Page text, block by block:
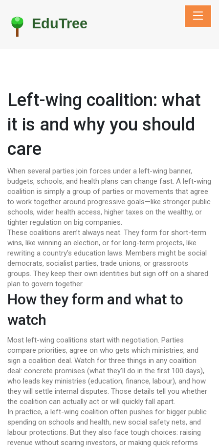
Left-wing coalition: what
it is and why you should
care
When several parties join forces under a left-wing banner,
budgets, schools, and health plans can change fast. A left-wing
coalition is simply a group of parties or movements that agree
to work together around progressive goals—like stronger public
schools, wider health access, higher taxes on the wealthy, or
tighter regulation on big companies.
These coalitions aren’t always neat. They form for short-term
wins, like winning an election, or for long-term projects, like
rewriting a country’s education laws. Members might be social
democrats, socialist parties, trade unions, or grassroots
groups. They keep their own identities but sign off on a shared
plan to govern together.
How they form and what to
watch
Most left-wing coalitions start with negotiation. Parties
compare priorities, agree on who gets which ministries, and
sign a coalition deal. Watch for three things in any coalition
deal: concrete promises (what they’ll do in the first 100 days),
who leads key ministries (education, finance, labour), and how
they will settle internal disputes. Those details tell you whether
the coalition can actually act or will quickly fall apart.
In practice, a left-wing coalition often pushes for bigger public
spending on schools and health, new social safety nets, and
labour protections. But they also face tough choices: raising
revenue without scaring investors, or making quick reforms